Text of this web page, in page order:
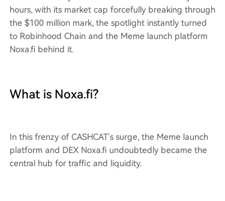
hours, with its market cap forcefully breaking through
the $100 million mark, the spotlight instantly turned
to Robinhood Chain and the Meme launch platform
Noxa.fi behind it.
What is Noxa.fi?
In this frenzy of CASHCAT's surge, the Meme launch
platform and DEX Noxa.fi undoubtedly became the
central hub for traffic and liquidity.